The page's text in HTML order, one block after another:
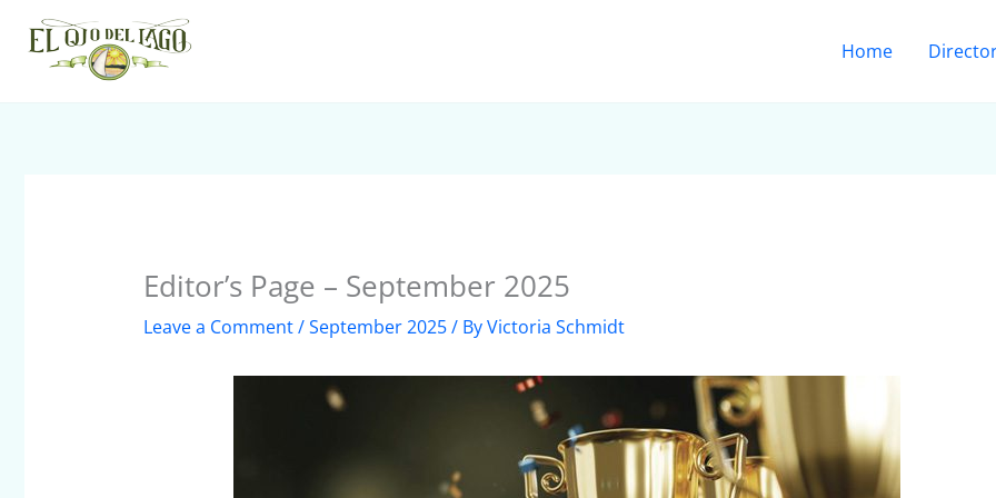
content
Home
Editor’s Page – September 2025
Leave a Comment/September 2025/ ByVictoria Schmidt